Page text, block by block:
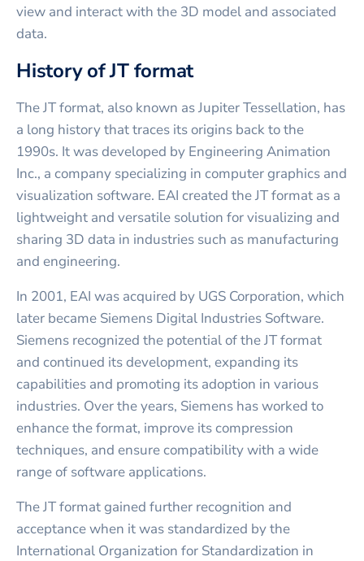
view and interact with the 3D model and associated
data.
History of JT format
The JT format, also known as Jupiter Tessellation, has
a long history that traces its origins back to the
1990s. It was developed by Engineering Animation
Inc., a company specializing in computer graphics and
visualization software. EAI created the JT format as a
lightweight and versatile solution for visualizing and
sharing 3D data in industries such as manufacturing
and engineering.
In 2001, EAI was acquired by UGS Corporation, which
later became Siemens Digital Industries Software.
Siemens recognized the potential of the JT format
and continued its development, expanding its
capabilities and promoting its adoption in various
industries. Over the years, Siemens has worked to
enhance the format, improve its compression
techniques, and ensure compatibility with a wide
range of software applications.
The JT format gained further recognition and
acceptance when it was standardized by the
International Organization for Standardization in